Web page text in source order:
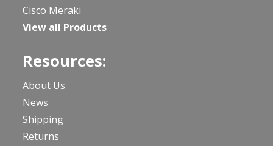
Cisco Meraki
View all Products
Resources:
About Us
News
Shipping
Returns